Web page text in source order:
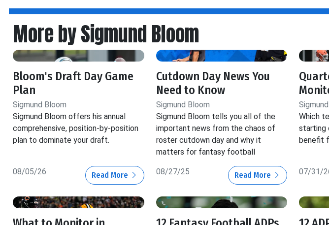
More by Sigmund Bloom
Bloom's Draft Day Game
Plan
Sigmund Bloom
Sigmund Bloom offers his annual
comprehensive, position-by-position
plan to dominate your draft.
08/05/26 Read More
Cutdown Day News You
Need to Know
Sigmund Bloom
Sigmund Bloom tells you all of the
important news from the chaos of
roster cutdown day and why it
matters for fantasy football
08/27/25 Read More
Which
starting
benefit
07/31/